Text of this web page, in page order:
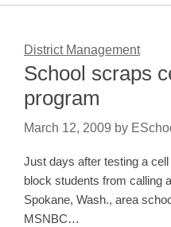
District Management
School scraps
program
March 12, 2009 by
Just days after testing a
block students from calling
Spokane, Wash., area
MSNBC…